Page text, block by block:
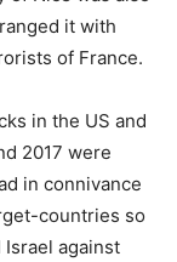
it with
of France.
in the US and
2017 were
in connivance
countries so
against